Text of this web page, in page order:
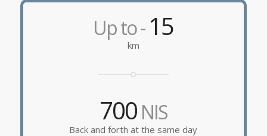
Up to - 15
km
700NIS
Back and forth at the same day